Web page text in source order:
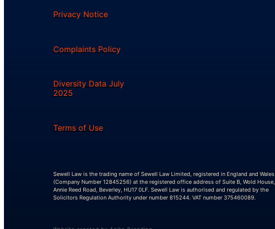
Privacy Notice
Complaints Policy
Diversity Data July
2025
Terms of Use
Sewell Law is the trading name of Sewell Law Limited, registered in England and Wales
(Company Number 12845256) at the registered office address of Suite B, Wold House,
Annie Reed Road, Beverley, HU17 0LF. Sewell Law is authorised and regulated by the
Solicitors Regulation Authority under number 815244. VAT number 375460089.